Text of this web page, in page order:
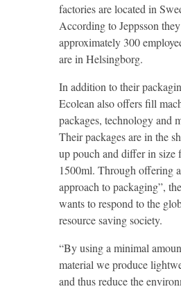
factories are located in
According to Jeppsson
approximately 300
are in Helsingborg.
In addition to their
Ecolean also offers fill
packages, technology and
Their packages are in the
up pouch and differ in size
1500ml. Through offering
approach to packaging”,
wants to respond to the
resource saving society.
“By using a minimal
material we produce
and thus reduce the